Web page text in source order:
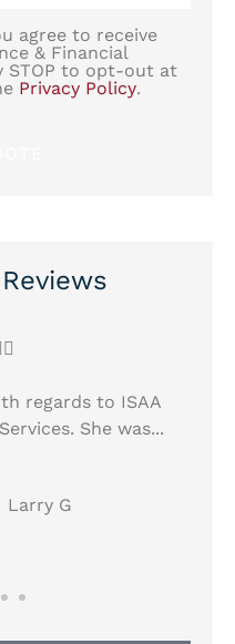
agree to receive
& Financial
STOP to opt-out at
Privacy Policy.

regards to ISAA
She was...
Larry G